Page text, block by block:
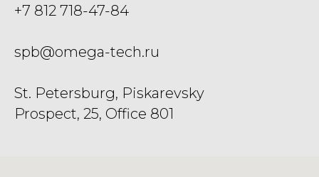
+7 812 718-47-84
spb@omega-tech.ru
St. Petersburg, Piskarevsky
Prospect, 25, Office 801